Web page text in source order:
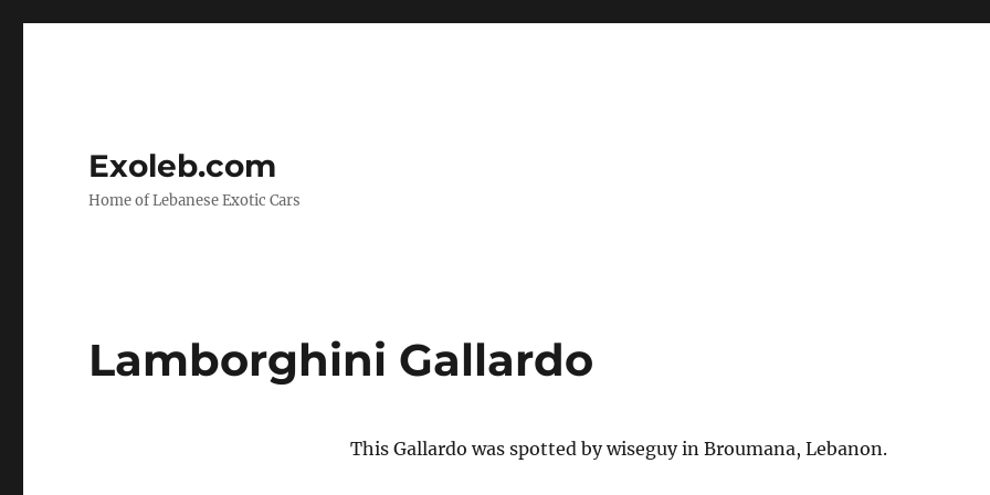
Exoleb.com
Home of Lebanese Exotic Cars
Lamborghini Gallardo
This Gallardo was spotted by wiseguy in Broumana, Lebanon.